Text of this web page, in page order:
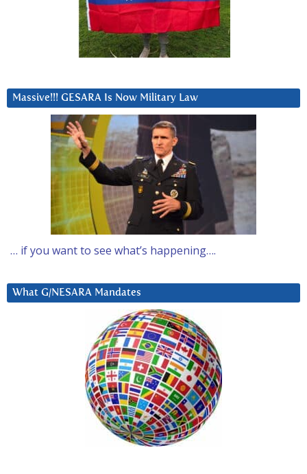
Massive!!! GESARA Is Now Military Law
… if you want to see what’s happening….
What G/NESARA Mandates